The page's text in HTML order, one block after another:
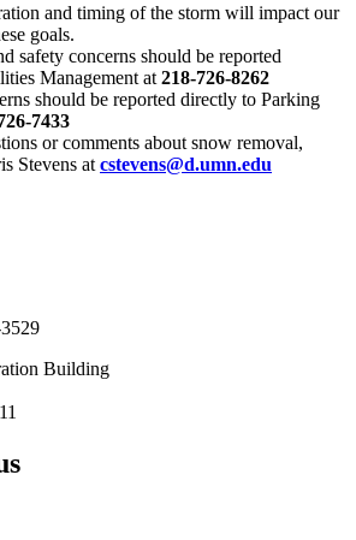
and timing of the storm will impact our
goals.
safety concerns should be reported
Management at 218-726-8262
should be reported directly to Parking
7433
or comments about snow removal,
Stevens at cstevens@d.umn.edu
Building